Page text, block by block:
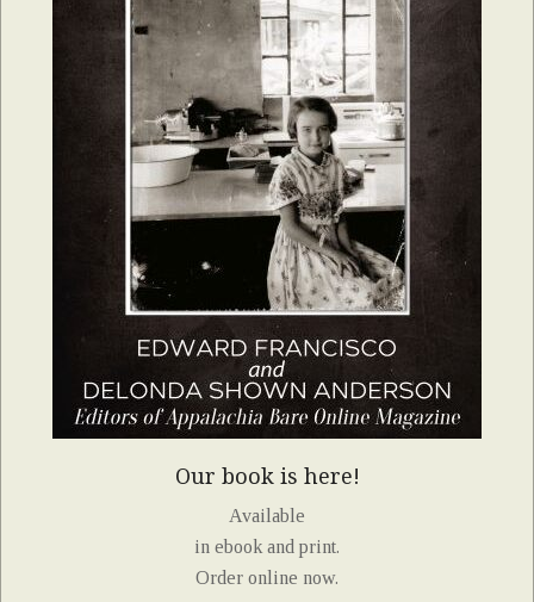
Our book is here!
Available
in ebook and print.
Order online now.